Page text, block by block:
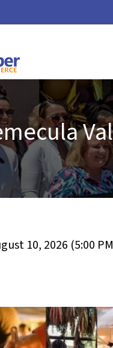
10, 2026 (5:00